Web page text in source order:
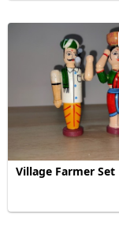
Village Farmer Set